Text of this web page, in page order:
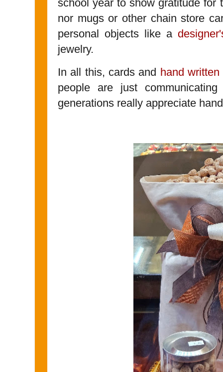
school year to show gratitude for
nor mugs or other chain store
personal objects like a
jewelry.
In all this, cards and hand written
people are just
generations really appreciate